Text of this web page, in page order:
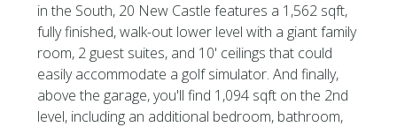
in the South, 20 New Castle features a 1,562 sqft,
fully finished, walk-out lower level with a giant family
room, 2 guest suites, and 10' ceilings that could
easily accommodate a golf simulator. And finally,
above the garage, you'll find 1,094 sqft on the 2nd
level, including an additional bedroom, bathroom,